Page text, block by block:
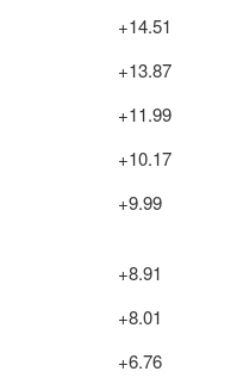
+14.51
+13.87
+11.99
+10.17
+9.99
+8.91
+8.01
+6.76